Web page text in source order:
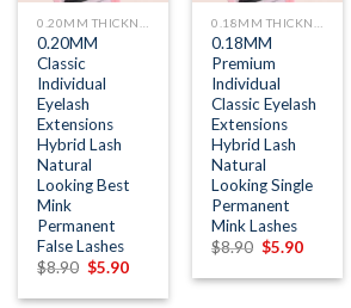
0.20MM
Classic
Individual
Eyelash
Extensions
Hybrid Lash
Natural
Looking Best
Mink
Permanent
False Lashes
$8.90 Original
was:
$5.90Current
is:
0.18MM
Premium
Individual
Classic Eyelash
Extensions
Hybrid Lash
Natural
Looking Single
Permanent
Mink Lashes
$8.90 Original
was:
$5.90Current
is: